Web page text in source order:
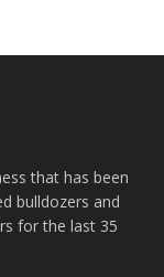
that has been
bulldozers and
for the last 35